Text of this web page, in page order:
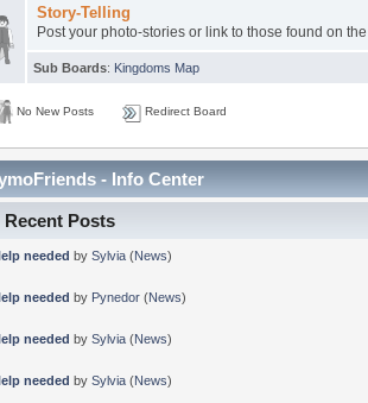
Story-Telling
Post your photo-stories or link to those found on
Sub Boards: Kingdoms Map
No New Posts Redirect Board
- Info Center
Recent Posts
needed bySylvia (News)
needed by Pynedor (News)
needed bySylvia (News)
needed bySylvia (News)